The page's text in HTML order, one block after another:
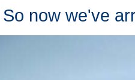
So now we've